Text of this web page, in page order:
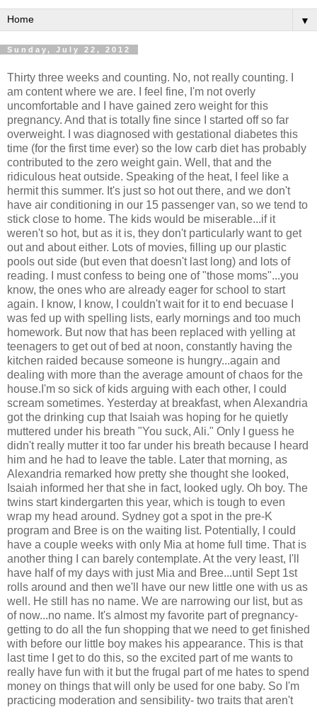
▼
Sunday, July 22, 2012
Thirty three weeks and counting. No, not really counting. I
am content where we are. I feel fine, I'm not overly
uncomfortable and I have gained zero weight for this
pregnancy. And that is totally fine since I started off so far
overweight. I was diagnosed with gestational diabetes this
time (for the first time ever) so the low carb diet has probably
contributed to the zero weight gain. Well, that and the
ridiculous heat outside. Speaking of the heat, I feel like a
hermit this summer. It's just so hot out there, and we don't
have air conditioning in our 15 passenger van, so we tend to
stick close to home. The kids would be miserable...if it
weren't so hot, but as it is, they don't particularly want to get
out and about either. Lots of movies, filling up our plastic
pools out side (but even that doesn't last long) and lots of
reading. I must confess to being one of "those moms"...you
know, the ones who are already eager for school to start
again. I know, I know, I couldn't wait for it to end becuase I
was fed up with spelling lists, early mornings and too much
homework. But now that has been replaced with yelling at
teenagers to get out of bed at noon, constantly having the
kitchen raided because someone is hungry...again and
dealing with more than the average amount of chaos for the
house.I'm so sick of kids arguing with each other, I could
scream sometimes. Yesterday at breakfast, when Alexandria
got the drinking cup that Isaiah was hoping for he quietly
muttered under his breath "You suck, Ali." Only I guess he
didn't really mutter it too far under his breath because I heard
him and he had to leave the table. Later that morning, as
Alexandria remarked how pretty she thought she looked,
Isaiah informed her that she in fact, looked ugly. Oh boy. The
twins start kindergarten this year, which is tough to even
wrap my head around. Sydney got a spot in the pre-K
program and Bree is on the waiting list. Potentially, I could
have a couple weeks with only Mia at home full time. That is
another thing I can barely contemplate. At the very least, I'll
have half of my days with just Mia and Bree...until Sept 1st
rolls around and then we'll have our new little one with us as
well. He still has no name. We are narrowing our list, but as
of now...no name. It's almost my favorite part of pregnancy-
getting to do all the fun shopping that we need to get finished
with before our little boy makes his appearance. This is that
last time I get to do this, so the excited part of me wants to
really have fun with it but the frugal part of me hates to spend
money on things that will only be used for one baby. So I'm
practicing moderation and sensibility- two traits that aren't